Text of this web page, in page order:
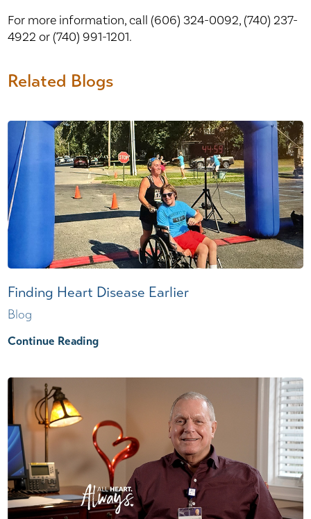
For more information, call (606) 324-0092, (740) 237-
4922 or (740) 991-1201.
Related Blogs
Finding Heart Disease Earlier
Blog
Continue Reading